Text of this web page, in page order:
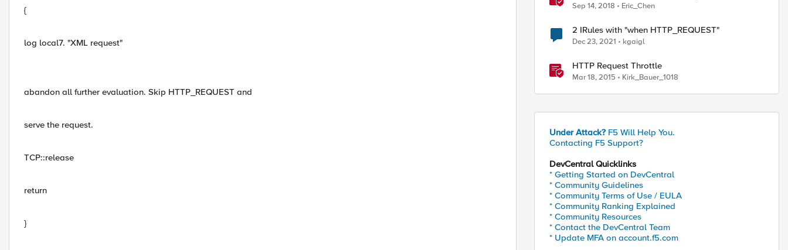
{
log local7. "XML request"
abandon all further evaluation. Skip HTTP_REQUEST and
serve the request.
TCP::release
return
}
Sep 14, 2018 Eric_Chen
2 IRules with "when HTTP_REQUEST"
Dec 23, 2021 kgaigl
HTTP Request Throttle
Mar 18, 2015 Kirk_Bauer_1018
Under Attack? F5 Will Help You.
Contacting F5 Support?
DevCentral Quicklinks
* Getting Started on DevCentral
* Community Guidelines
* Community Terms of Use / EULA
* Community Ranking Explained
* Community Resources
* Contact the DevCentral Team
* Update MFA on account.f5.com